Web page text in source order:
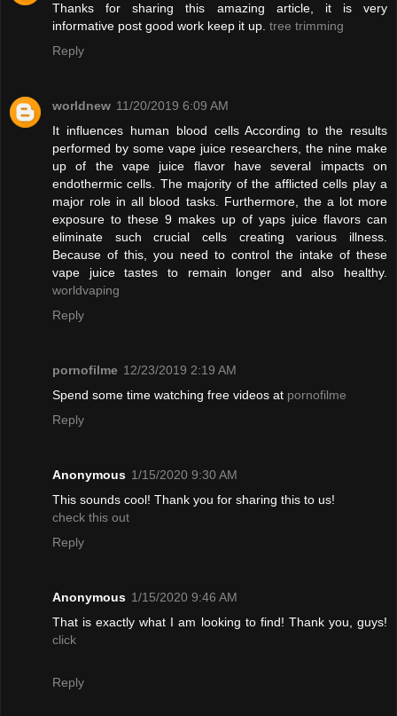
Thanks for sharing this amazing article, it is very
informative post good work keep it up. tree trimming
Reply
worldnew 11/20/2019 6:09 AM
It influences human blood cells According to the results
performed by some vape juice researchers, the nine make
up of the vape juice flavor have several impacts on
endothermic cells. The majority of the afflicted cells play a
major role in all blood tasks. Furthermore, the a lot more
exposure to these 9 makes up of yaps juice flavors can
eliminate such crucial cells creating various illness.
Because of this, you need to control the intake of these
vape juice tastes to remain longer and also healthy.
worldvaping
Reply
pornofilme 12/23/2019 2:19 AM
Spend some time watching free videos at pornofilme
Reply
Anonymous 1/15/2020 9:30 AM
This sounds cool! Thank you for sharing this to us!
check this out
Reply
Anonymous 1/15/2020 9:46 AM
That is exactly what I am looking to find! Thank you, guys!
click
Reply